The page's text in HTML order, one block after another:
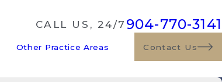
CALL US, 24/7 904-770-3141
Other Practice Areas Contact Us